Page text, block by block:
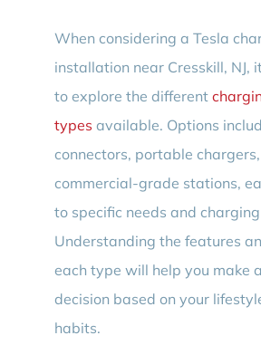
When considering a Tesla
installation near Cresskill, NJ,
to explore the different
types available. Options
connectors, portable
commercial-grade stations,
to specific needs and
Understanding the features
each type will help you make
decision based on your
habits.